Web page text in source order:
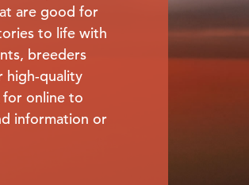
are good for
to life with
breeders
high-quality
for online to
information or